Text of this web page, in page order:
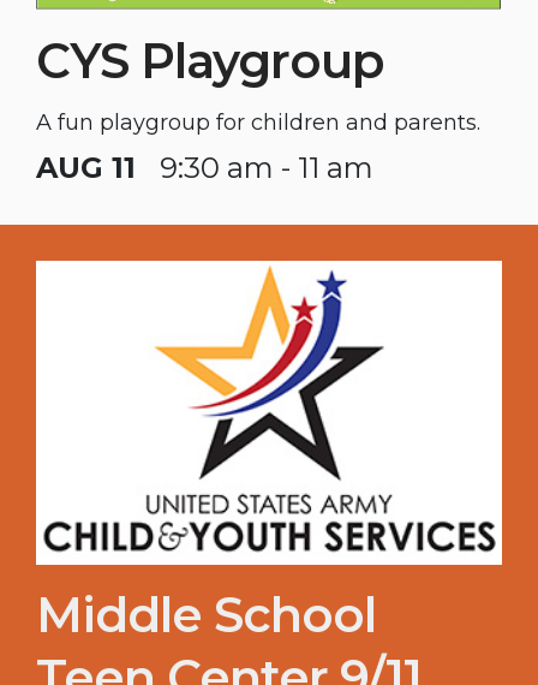
CYS Playgroup
A fun playgroup for children and parents.
AUG 11 9:30 am - 11 am
Middle School